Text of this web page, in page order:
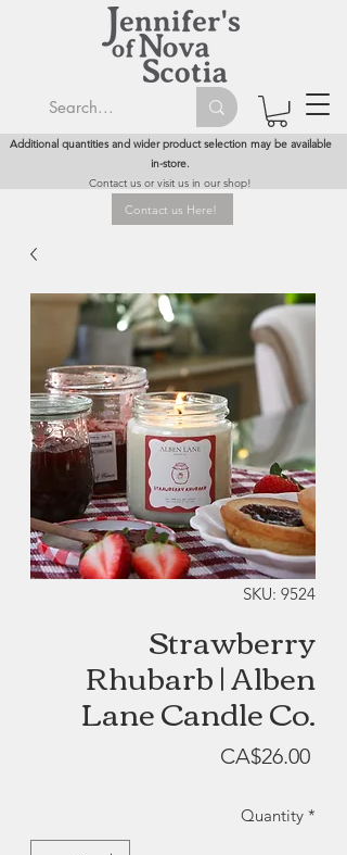
Additional quantities and wider product selection may be available
in-store.
Contact us or visit us in our shop!
Contact us Here!
SKU: 9524
Strawberry
Rhubarb | Alben
Lane Candle Co.
CA$26.00Price
Quantity *